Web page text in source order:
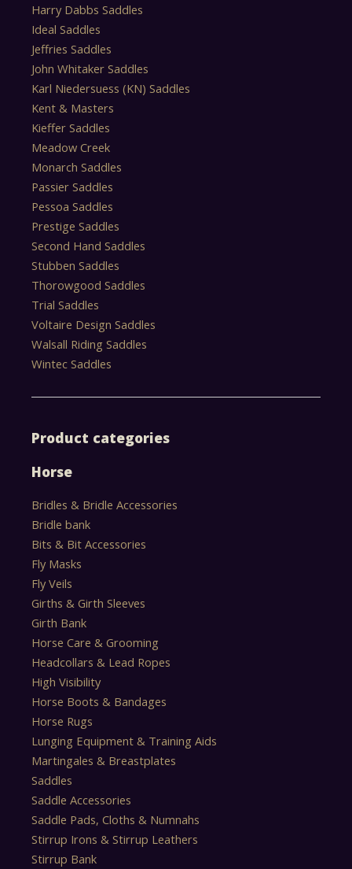
Harry Dabbs Saddles
Ideal Saddles
Jeffries Saddles
John Whitaker Saddles
Karl Niedersuess (KN) Saddles
Kent & Masters
Kieffer Saddles
Meadow Creek
Monarch Saddles
Passier Saddles
Pessoa Saddles
Prestige Saddles
Second Hand Saddles
Stubben Saddles
Thorowgood Saddles
Trial Saddles
Voltaire Design Saddles
Walsall Riding Saddles
Wintec Saddles
Product categories
Horse
Bridles & Bridle Accessories
Bridle bank
Bits & Bit Accessories
Fly Masks
Fly Veils
Girths & Girth Sleeves
Girth Bank
Horse Care & Grooming
Headcollars & Lead Ropes
High Visibility
Horse Boots & Bandages
Horse Rugs
Lunging Equipment & Training Aids
Martingales & Breastplates
Saddles
Saddle Accessories
Saddle Pads, Cloths & Numnahs
Stirrup Irons & Stirrup Leathers
Stirrup Bank